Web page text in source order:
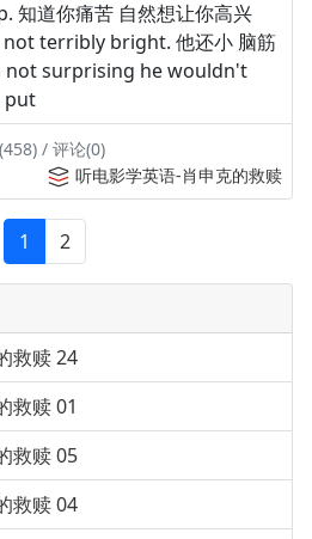
知道你痛苦 自然想让你高兴
terribly bright. 他还小 脑筋
not surprising he wouldn't
put
/ 评论(0)
听电影学英语-肖申克的救赎
1 2
救赎 24
救赎 01
救赎 05
救赎 04